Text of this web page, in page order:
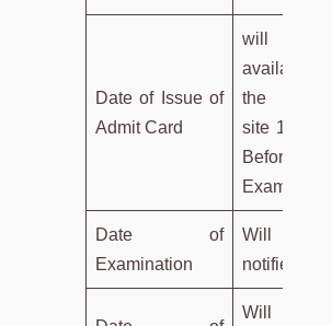
Date of Issue of
Admit Card
will be
available on
the Official
site 10 days
Before
Examination
Date of
Examination
Will be
notified later
Will be